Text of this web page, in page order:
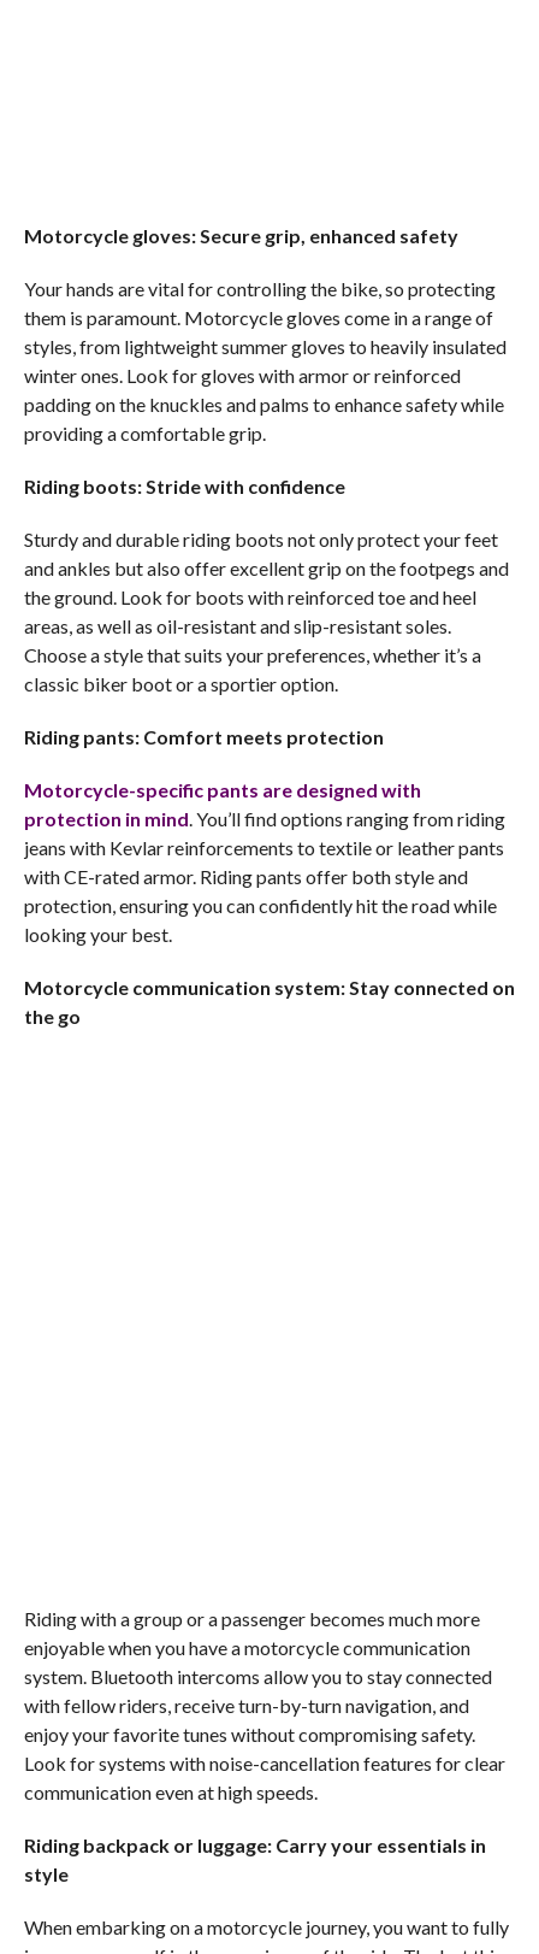
Motorcycle gloves: Secure grip, enhanced safety
Your hands are vital for controlling the bike, so protecting
them is paramount. Motorcycle gloves come in a range of
styles, from lightweight summer gloves to heavily insulated
winter ones. Look for gloves with armor or reinforced
padding on the knuckles and palms to enhance safety while
providing a comfortable grip.
Riding boots: Stride with confidence
Sturdy and durable riding boots not only protect your feet
and ankles but also offer excellent grip on the footpegs and
the ground. Look for boots with reinforced toe and heel
areas, as well as oil-resistant and slip-resistant soles.
Choose a style that suits your preferences, whether it’s a
classic biker boot or a sportier option.
Riding pants: Comfort meets protection
Motorcycle-specific pants are designed with
protection in mind . You’ll find options ranging from riding
jeans with Kevlar reinforcements to textile or leather pants
with CE-rated armor. Riding pants offer both style and
protection, ensuring you can confidently hit the road while
looking your best.
Motorcycle communication system: Stay connected on
the go
Riding with a group or a passenger becomes much more
enjoyable when you have a motorcycle communication
system. Bluetooth intercoms allow you to stay connected
with fellow riders, receive turn-by-turn navigation, and
enjoy your favorite tunes without compromising safety.
Look for systems with noise-cancellation features for clear
communication even at high speeds.
Riding backpack or luggage: Carry your essentials in
style
When embarking on a motorcycle journey, you want to fully